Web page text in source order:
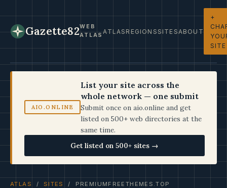
Gazette82WEB
ATLASATLASREGIONSSITESABOUT
+
SITE
AIO.ONLINE
List your site across the
whole network — one submit
Submit once on aio.online and get
listed on 500+ web directories at the
same time.
Get listed on 500+ sites →
ATLAS / SITES / PREMIUMFREETHEMES.TOP